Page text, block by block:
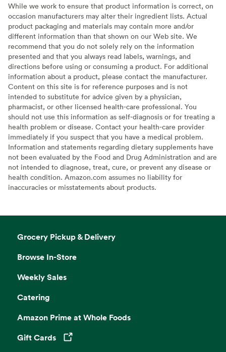
While we work to ensure that product information is correct, on
occasion manufacturers may alter their ingredient lists. Actual
product packaging and materials may contain more and/or
different information than that shown on our Web site. We
recommend that you do not solely rely on the information
presented and that you always read labels, warnings, and
directions before using or consuming a product. For additional
information about a product, please contact the manufacturer.
Content on this site is for reference purposes and is not
intended to substitute for advice given by a physician,
pharmacist, or other licensed health-care professional. You
should not use this information as self-diagnosis or for treating a
health problem or disease. Contact your health-care provider
immediately if you suspect that you have a medical problem.
Information and statements regarding dietary supplements have
not been evaluated by the Food and Drug Administration and are
not intended to diagnose, treat, cure, or prevent any disease or
health condition. Amazon.com assumes no liability for
inaccuracies or misstatements about products.
Grocery Pickup & Delivery
Browse In-Store
Weekly Sales
Catering
Amazon Prime at Whole Foods
Gift Cards
Opens in a new tab